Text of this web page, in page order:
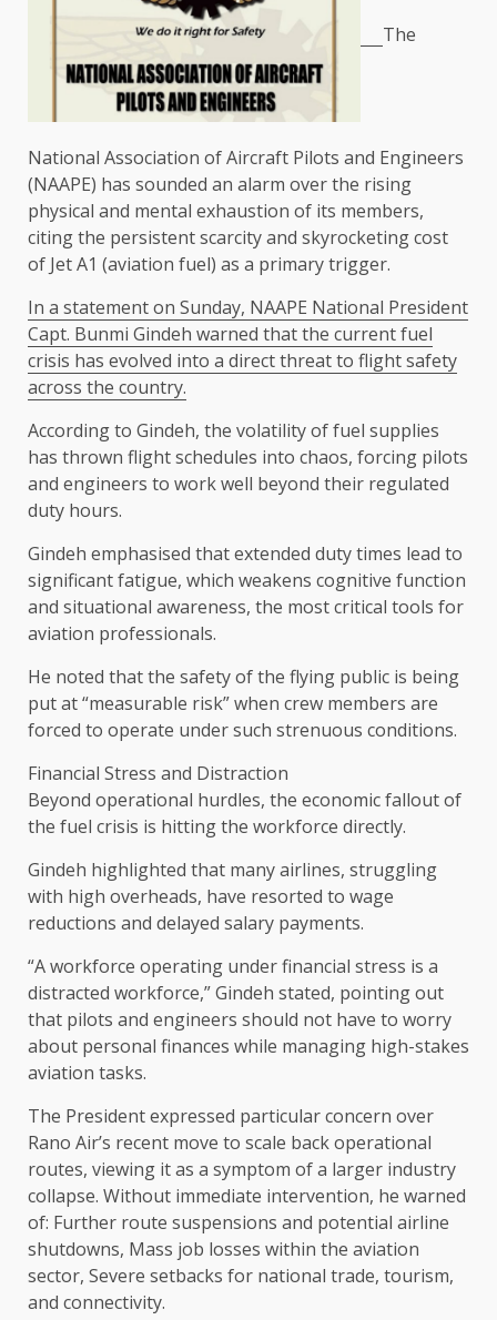
The
National Association of Aircraft Pilots and Engineers
(NAAPE) has sounded an alarm over the rising
physical and mental exhaustion of its members,
citing the persistent scarcity and skyrocketing cost
of Jet A1 (aviation fuel) as a primary trigger.
In a statement on Sunday, NAAPE National President
Capt. Bunmi Gindeh warned that the current fuel
crisis has evolved into a direct threat to flight safety
across the country.
According to Gindeh, the volatility of fuel supplies
has thrown flight schedules into chaos, forcing pilots
and engineers to work well beyond their regulated
duty hours.
Gindeh emphasised that extended duty times lead to
significant fatigue, which weakens cognitive function
and situational awareness, the most critical tools for
aviation professionals.
He noted that the safety of the flying public is being
put at “measurable risk” when crew members are
forced to operate under such strenuous conditions.
Financial Stress and Distraction
Beyond operational hurdles, the economic fallout of
the fuel crisis is hitting the workforce directly.
Gindeh highlighted that many airlines, struggling
with high overheads, have resorted to wage
reductions and delayed salary payments.
“A workforce operating under financial stress is a
distracted workforce,” Gindeh stated, pointing out
that pilots and engineers should not have to worry
about personal finances while managing high-stakes
aviation tasks.
The President expressed particular concern over
Rano Air’s recent move to scale back operational
routes, viewing it as a symptom of a larger industry
collapse. Without immediate intervention, he warned
of: Further route suspensions and potential airline
shutdowns, Mass job losses within the aviation
sector, Severe setbacks for national trade, tourism,
and connectivity.